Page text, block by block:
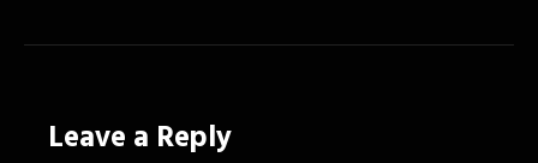
Leave a Reply